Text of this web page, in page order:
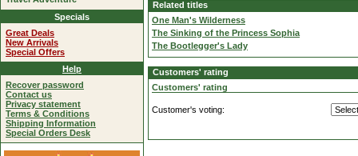
Related titles
One Man's Wilderness
The Sinking of the Princess Sophia
The Bootlegger's Lady
Customers' rating
Customers' rating
Customer's voting:
Specials
Great Deals
New Arrivals
Special Offers
Help
Recover password
Contact us
Privacy statement
Terms & Conditions
Shipping Information
Special Orders Desk